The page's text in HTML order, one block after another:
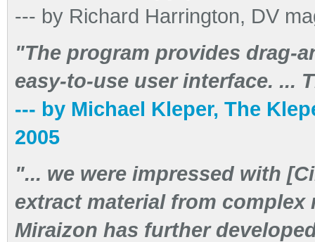
--- by Richard Harrington, DV
"The program provides drag-
easy-to-use user interface. ...
--- by Michael Kleper, The
2005
"... we were impressed with
extract material from
Miraizon has further